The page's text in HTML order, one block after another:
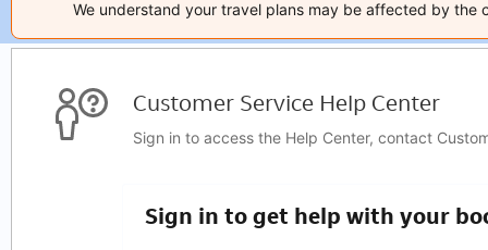
We understand your travel plans may be affected by
Customer Service Help Center
Sign in to access the Help Center, contact
Sign in to get help with your